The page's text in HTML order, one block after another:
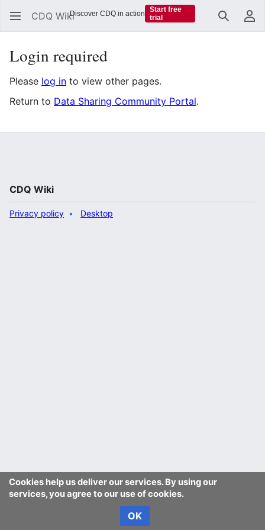
CDQ Wiki Search
Login required
Please log in to view other pages.
Return to Data Sharing Community Portal.
Cookies help us deliver our services. By using our
services, you agree to our use of cookies.
OK
CDQ Wiki
Privacy policy Desktop
Discover CDQ in action
Start free
trial